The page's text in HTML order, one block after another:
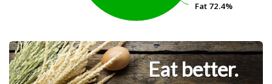
Fat 72.4%
Fat 72.4%
Eat better.